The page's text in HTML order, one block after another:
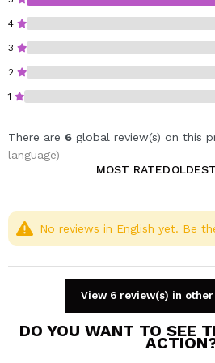
hair without the need to rinse.
Key benefits of the pack:
Repairs dry, damaged or
Strengthens, softens and
Formulas with silk proteins
Ideal for daily use or as an
4
3
2
1
There are 6 global review(s) on this
language)
MOST RATEDOLDEST
No reviews in English yet. Be
View 6 review(s) in
DO YOU WANT TO SEE